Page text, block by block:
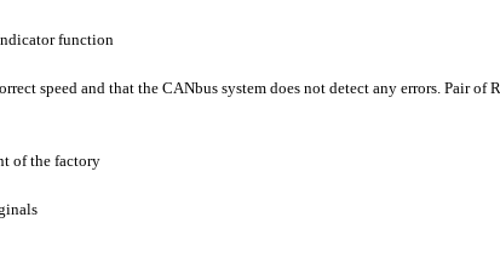
function
speed and that the CANbus system does not detect any errors. Pair
of the factory